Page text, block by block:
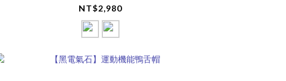
NT$2,980